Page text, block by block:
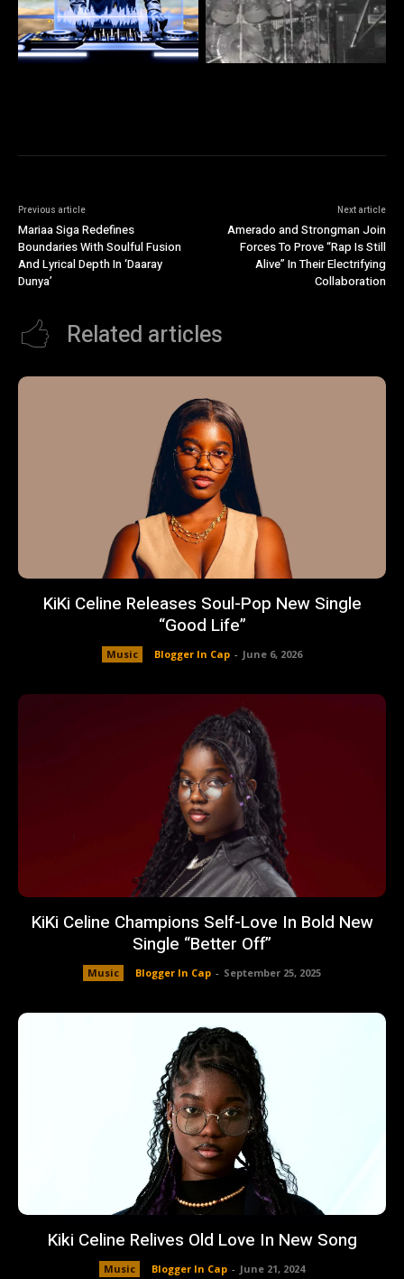
Previous article
Mariaa Siga Redefines
Boundaries With Soulful Fusion
And Lyrical Depth In ‘Daaray
Dunya’
Next article
Amerado and Strongman Join
Forces To Prove “Rap Is Still
Alive” In Their Electrifying
Collaboration
Related articles
KiKi Celine Releases Soul-Pop New Single
“Good Life”
Music Blogger In Cap - June 6, 2026
KiKi Celine Champions Self-Love In Bold New
Single “Better Off”
Music Blogger In Cap - September 25, 2025
Kiki Celine Relives Old Love In New Song
Music Blogger In Cap - June 21, 2024